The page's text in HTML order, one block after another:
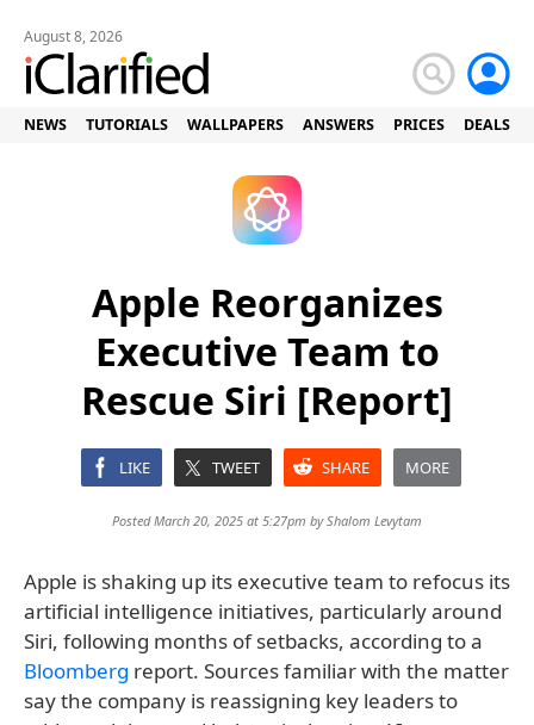
August 8, 2026
NEWS TUTORIALS WALLPAPERS ANSWERS PRICES DEALS
Apple Reorganizes
Executive Team to
Rescue Siri [Report]
LIKE TWEET SHARE MORE
Posted March 20, 2025 at 5:27pm byShalom Levytam
Apple is shaking up its executive team to refocus its
artificial intelligence initiatives, particularly around
Siri, following months of setbacks, according to a
Bloomberg report. Sources familiar with the matter
say the company is reassigning key leaders to